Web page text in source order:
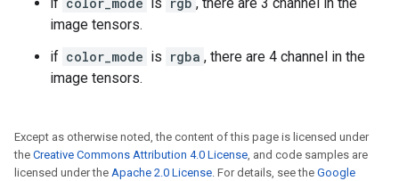
image tensors.
if color_mode is rgba , there are 4 channel in the
image tensors.
Except as otherwise noted, the content of this page is licensed under
the Creative Commons Attribution 4.0 License, and code samples are
licensed under the Apache 2.0 License. For details, see the Google